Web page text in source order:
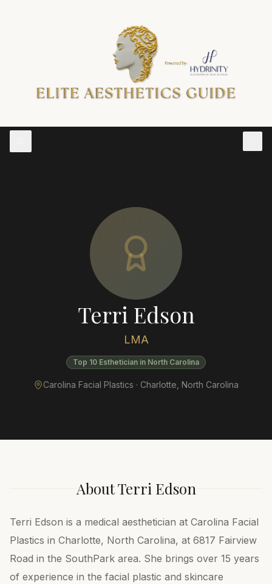
Terri Edson
LMA
Top 10 Esthetician in North Carolina
Carolina Facial Plastics · Charlotte North Carolina
AboutTerri Edson
Terri Edson is a medical aesthetician at Carolina Facial
Plastics in Charlotte, North Carolina, at 6817 Fairview
Road in the SouthPark area. She brings over 15 years
of experience in the facial plastic and skincare